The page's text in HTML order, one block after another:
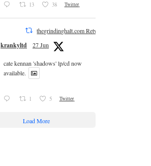
13 38 Twitter
thegrindinghalt.com Retweeted
krankyltd 27 Jun
cate kennan 'shadows' lp/cd now
available.
1 5 Twitter
Load More